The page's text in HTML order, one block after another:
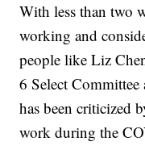
With less than two
working and
people like Liz
6 Select
has been criticized
work during the